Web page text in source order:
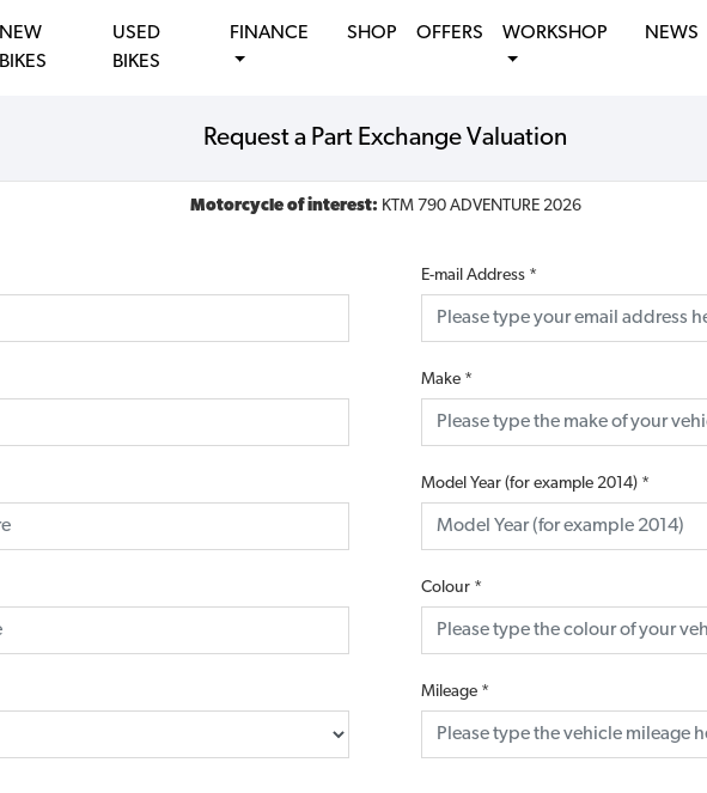
NEW
BIKES
USED
BIKES
FINANCE SHOP OFFERS WORKSHOP NEWS
Request a Part Exchange Valuation
Motorcycle of interest: KTM 790 ADVENTURE 2026
E-mail Address *
Make *
Model Year (for example 2014) *
Colour *
Mileage *